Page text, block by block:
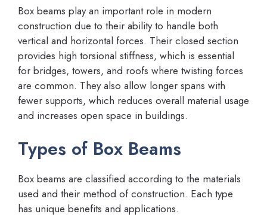
Box beams play an important role in modern
construction due to their ability to handle both
vertical and horizontal forces. Their closed section
provides high torsional stiffness, which is essential
for bridges, towers, and roofs where twisting forces
are common. They also allow longer spans with
fewer supports, which reduces overall material usage
and increases open space in buildings.
Types of Box Beams
Box beams are classified according to the materials
used and their method of construction. Each type
has unique benefits and applications.